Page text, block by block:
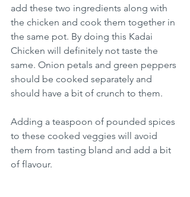
add these two ingredients along with
the chicken and cook them together in
the same pot. By doing this Kadai
Chicken will definitely not taste the
same. Onion petals and green peppers
should be cooked separately and
should have a bit of crunch to them.
Adding a teaspoon of pounded spices
to these cooked veggies will avoid
them from tasting bland and add a bit
of flavour.